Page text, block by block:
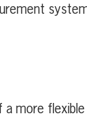
a more